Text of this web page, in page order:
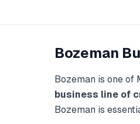
Bozeman
Bozeman is one of
business line of
Bozeman is